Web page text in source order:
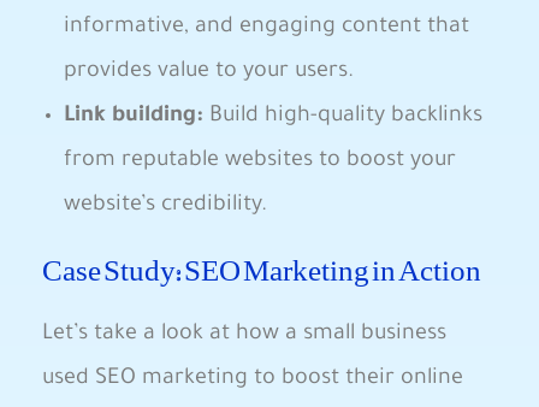
informative, and engaging ⁣content that
provides ‍value to your users.
Link building: Build high-quality backlinks
from reputable websites‍ to boost ⁣your
website’s credibility.
Case Study: SEO Marketing in Action
Let’s take ⁤a look at how a small business
used⁤ SEO marketing‍ to boost their online